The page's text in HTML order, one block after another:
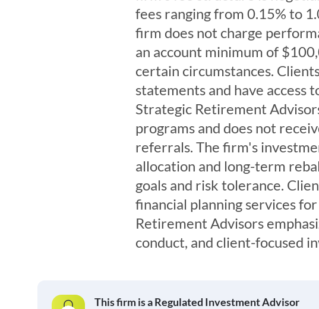
fees ranging from 0.15% to
firm does not charge
an account minimum of
certain circumstances.
statements and have access
Strategic Retirement
programs and does not
referrals. The firm's
allocation and long-term
goals and risk tolerance.
financial planning services
Retirement Advisors
conduct, and client-focused
This firm is a Regulated Investment Advisor